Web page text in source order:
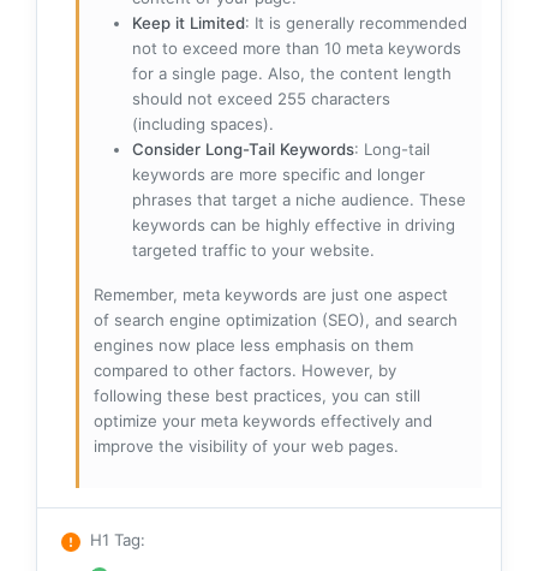
Keep it Limited: It is generally recommended
not to exceed more than 10 meta keywords
for a single page. Also, the content length
should not exceed 255 characters
(including spaces).
Consider Long-Tail Keywords: Long-tail
keywords are more specific and longer
phrases that target a niche audience. These
keywords can be highly effective in driving
targeted traffic to your website.
Remember, meta keywords are just one aspect
of search engine optimization (SEO), and search
engines now place less emphasis on them
compared to other factors. However, by
following these best practices, you can still
optimize your meta keywords effectively and
improve the visibility of your web pages.
H1 Tag: